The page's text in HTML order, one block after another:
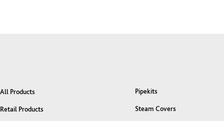
All Products
Retail Products
Pipekits
Steam Covers